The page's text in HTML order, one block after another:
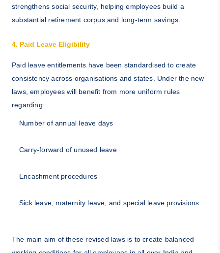
strengthens social security, helping employees build a
substantial retirement corpus and long-term savings.
4. Paid Leave Eligibility
Paid leave entitlements have been standardised to create
consistency across organisations and states. Under the new
laws, employees will benefit from more uniform rules
regarding:
Number of annual leave days
Carry-forward of unused leave
Encashment procedures
Sick leave, maternity leave, and special leave provisions
The main aim of these revised laws is to create balanced